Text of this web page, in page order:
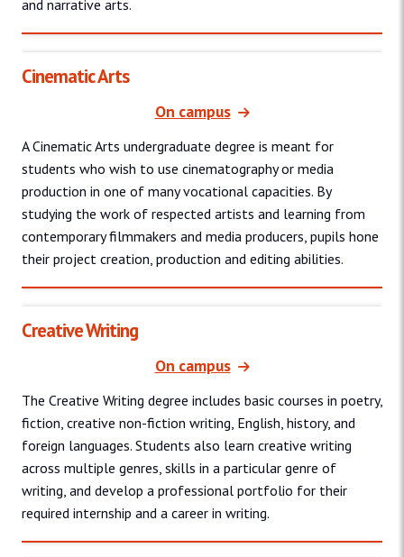
and narrative arts.
On campus
Cinematic Arts
A Cinematic Arts undergraduate degree is meant for
students who wish to use cinematography or media
production in one of many vocational capacities. By
studying the work of respected artists and learning from
contemporary filmmakers and media producers, pupils hone
their project creation, production and editing abilities.
On campus
Creative Writing
The Creative Writing degree includes basic courses in poetry,
fiction, creative non-fiction writing, English, history, and
foreign languages. Students also learn creative writing
across multiple genres, skills in a particular genre of
writing, and develop a professional portfolio for their
required internship and a career in writing.